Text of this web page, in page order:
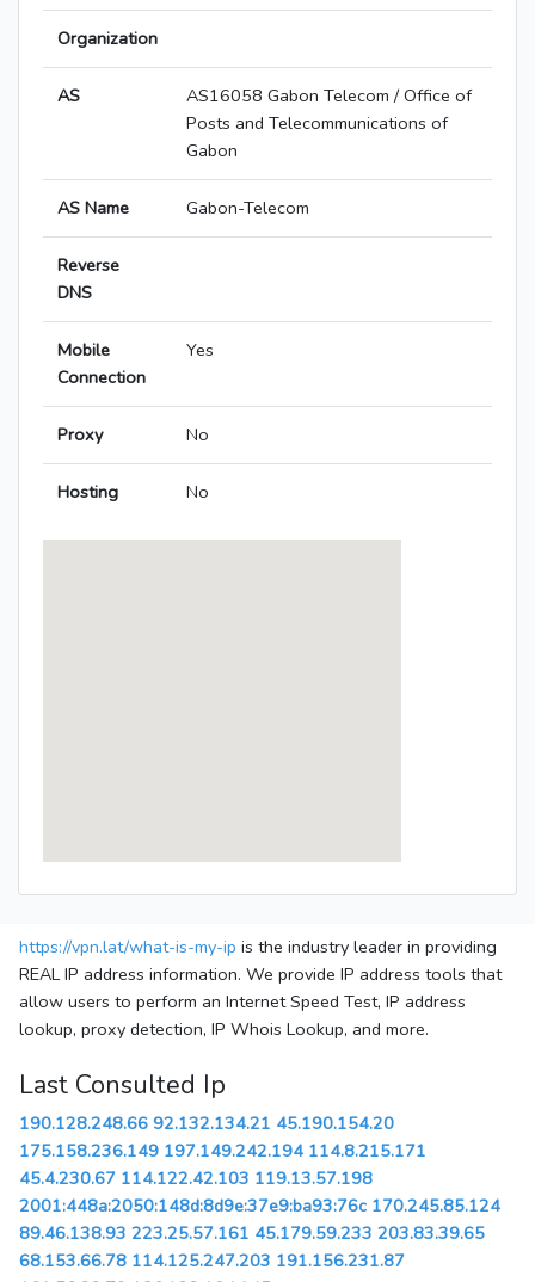
Organization
AS
AS16058 Gabon Telecom / Office of
Posts and Telecommunications of
Gabon
AS Name Gabon-Telecom
Reverse
DNS
Mobile
Connection
Yes
Proxy No
Hosting No
https://vpn.lat/what-is-my-ip is the industry leader in providing
REAL IP address information. We provide IP address tools that
allow users to perform an Internet Speed Test, IP address
lookup, proxy detection, IP Whois Lookup, and more.
Last Consulted Ip
190.128.248.66 92.132.134.21 45.190.154.20
175.158.236.149 197.149.242.194 114.8.215.171
45.4.230.67 114.122.42.103 119.13.57.198
2001:448a:2050:148d:8d9e:37e9:ba93:76c 170.245.85.124
89.46.138.93 223.25.57.161 45.179.59.233 203.83.39.65
68.153.66.78 114.125.247.203 191.156.231.87